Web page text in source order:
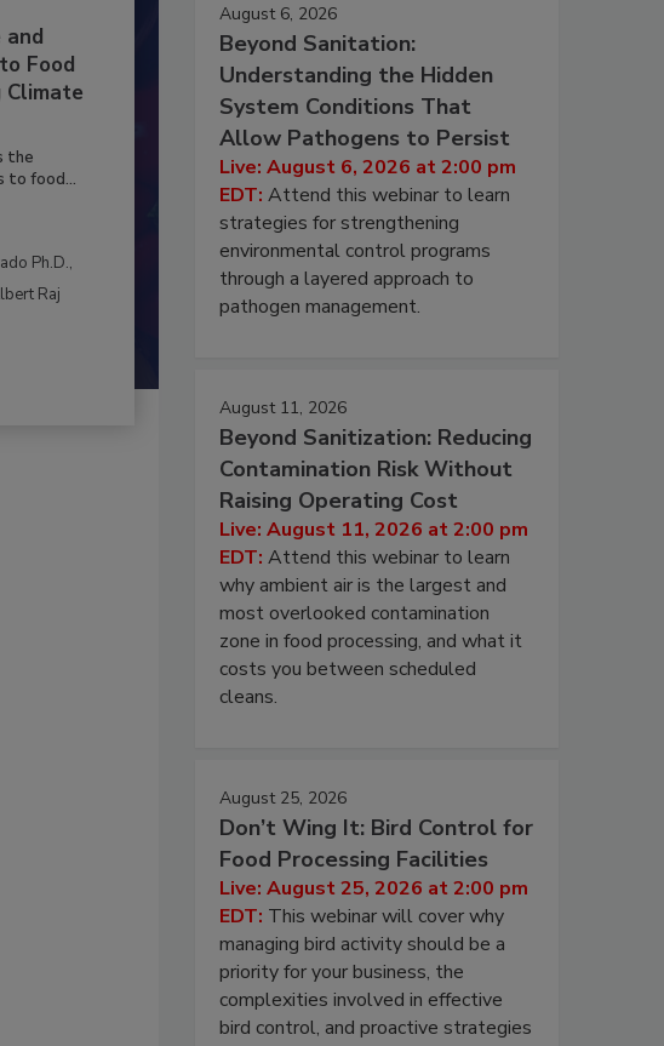
and
Food
Climate
the
to food...
Ph.D.,
Raj
August 6, 2026
Beyond Sanitation:
Understanding the Hidden
System Conditions That
Allow Pathogens to Persist
Live: August 6, 2026 at 2:00 pm
EDT: Attend this webinar to learn
strategies for strengthening
environmental control programs
through a layered approach to
pathogen management.
August 11, 2026
Beyond Sanitization: Reducing
Contamination Risk Without
Raising Operating Cost
Live: August 11, 2026 at 2:00 pm
EDT: Attend this webinar to learn
why ambient air is the largest and
most overlooked contamination
zone in food processing, and what it
costs you between scheduled
cleans.
August 25, 2026
Don’t Wing It: Bird Control for
Food Processing Facilities
Live: August 25, 2026 at 2:00 pm
EDT: This webinar will cover why
managing bird activity should be a
priority for your business, the
complexities involved in effective
bird control, and proactive strategies